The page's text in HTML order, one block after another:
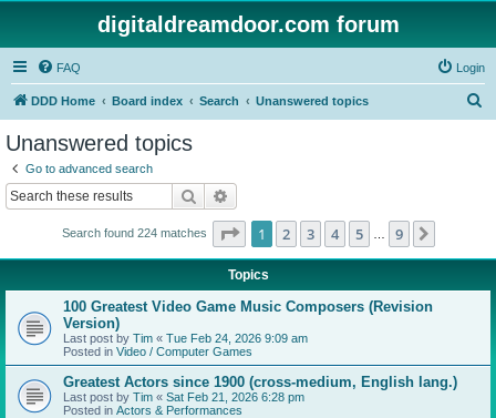
digitaldreamdoor.com forum
FAQ Login
DDD Home Board index Search Unanswered topics
Unanswered topics
Go to advanced search
Search
Search found 224 matches Page 1of 9
1 2 3 4 5 9
Topics
100 Greatest Video Game Music Composers (Revision
Version)
Last post by Tim « Tue Feb 24, 2026 9:09 am
Posted in Video / Computer Games
Greatest Actors since 1900 (cross-medium, English lang.)
Last post by Tim « Sat Feb 21, 2026 6:28 pm
Posted in Actors & Performances